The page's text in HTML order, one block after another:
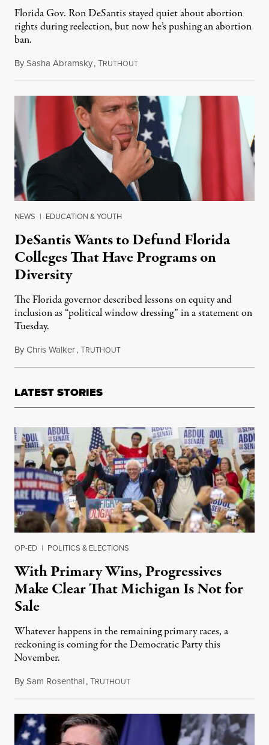
Florida Gov. Ron DeSantis stayed quiet about abortion
rights during reelection, but now he’s pushing an abortion
ban.
BySasha Abramsky,TRUTHOUTMarch 1, 2023
NEWS | EDUCATION & YOUTH
DeSantis Wants to Defund Florida
Colleges That Have Programs on
Diversity
The Florida governor described lessons on equity and
inclusion as “political window dressing” in a statement on
Tuesday.
ByChris Walker,TRUTHOUTFebruary 1, 2023
LATEST STORIES
OP-ED | POLITICS & ELECTIONS
With Primary Wins, Progressives
Make Clear That Michigan Is Not for
Sale
Whatever happens in the remaining primary races, a
reckoning is coming for the Democratic Party this
November.
BySam Rosenthal,TRUTHOUTAugust 5, 2026